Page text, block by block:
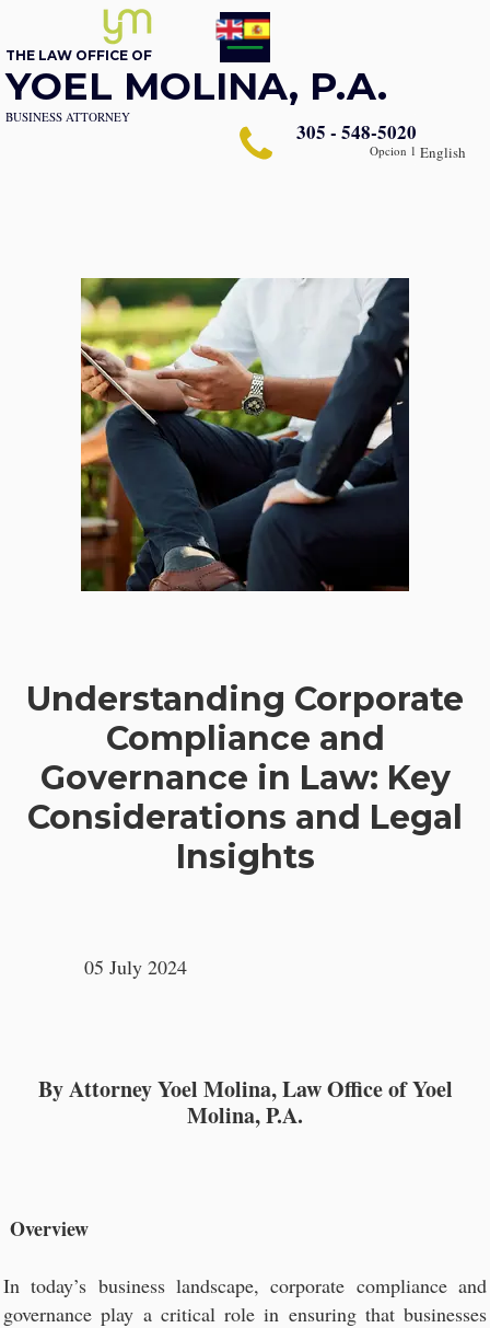
05 July 2024
Understanding Corporate
Compliance and
Governance in Law: Key
Considerations and Legal
Insights
By Attorney Yoel Molina, Law Office of Yoel
Molina, P.A.
Overview
In today’s business landscape, corporate compliance and
governance play a critical role in ensuring that businesses
305 - 548-5020
Opcion 1
THE LAW OFFICE OF
YOEL MOLINA, P.A.
BUSINESS ATTORNEY
English